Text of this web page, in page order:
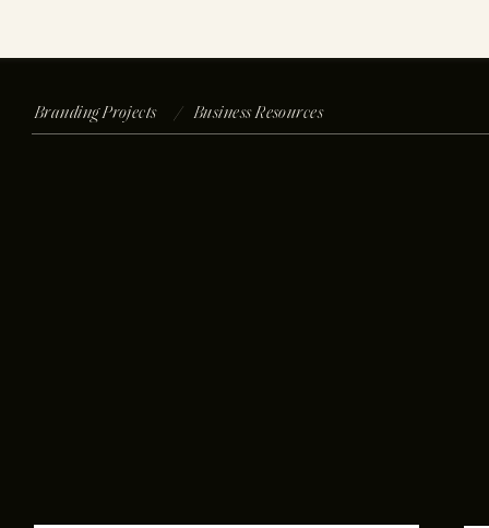
Branding Projects / Business Resources